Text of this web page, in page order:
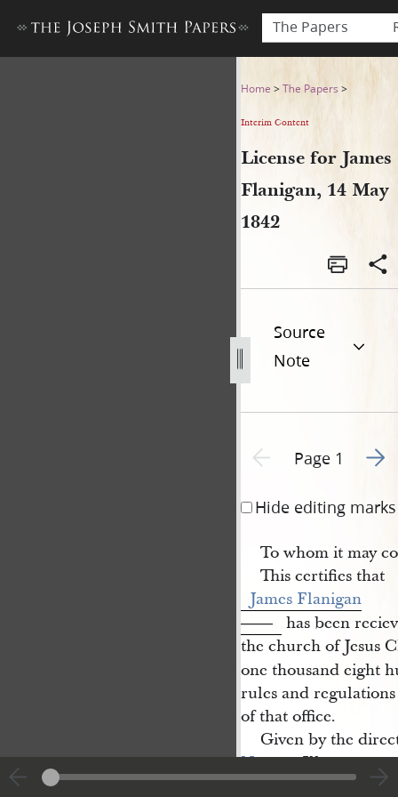
The Papers
License for James Flanigan,
Home >The Papers >
Interim Content
License for James
Flanigan, 14 May
1842
Source
Note
Previous page unavailable
Page 1 Go
Hide editing marks
To whom it may
This certifies that
James Flanigan
——
has been
the church of Jesus
one thousand eight
rules and
of that office.
Given by the
NauvooIll.
on the sixth of April,